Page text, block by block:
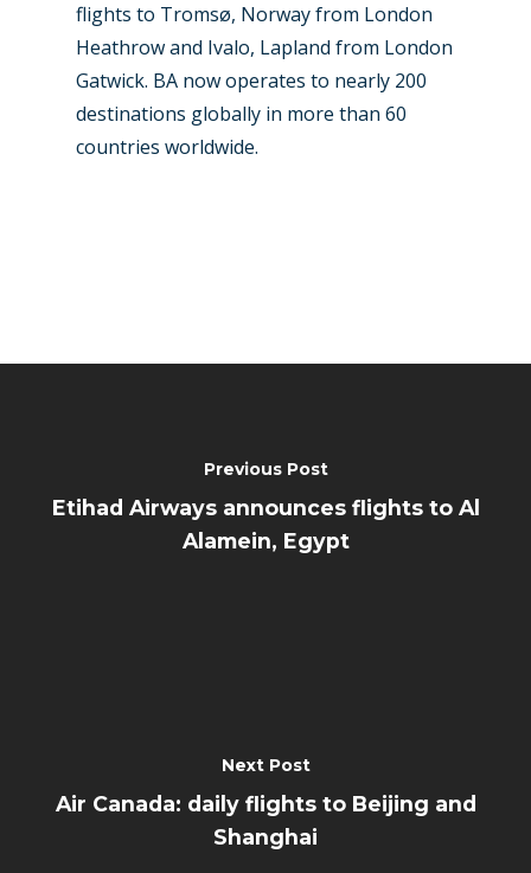
flights to Tromsø, Norway from London
Heathrow and Ivalo, Lapland from London
Gatwick. BA now operates to nearly 200
destinations globally in more than 60
countries worldwide.
Previous Post
Etihad Airways announces flights to Al
Alamein, Egypt
Next Post
Air Canada: daily flights to Beijing and
Shanghai